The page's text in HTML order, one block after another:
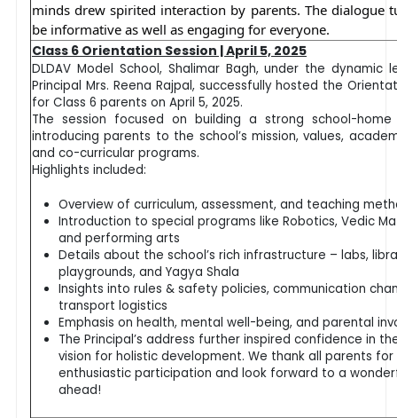
minds drew spirited interaction by parents. The dialogue
be informative as well as engaging for everyone.
Class 6 Orientation Session | April 5, 2025
DLDAV Model School, Shalimar Bagh, under the dynamic
Principal Mrs. Reena Rajpal, successfully hosted the
for Class 6 parents on April 5, 2025.
The session focused on building a strong school-home
introducing parents to the school’s mission, values,
and co-curricular programs.
Highlights included:
Overview of curriculum, assessment, and teaching
Introduction to special programs like Robotics, Vedic
and performing arts
Details about the school’s rich infrastructure – labs,
playgrounds, and Yagya Shala
Insights into rules & safety policies, communication
transport logistics
Emphasis on health, mental well-being, and parental
The Principal’s address further inspired confidence in
vision for holistic development. We thank all parents
enthusiastic participation and look forward to a
ahead!